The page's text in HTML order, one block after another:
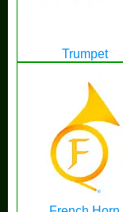
Trumpet